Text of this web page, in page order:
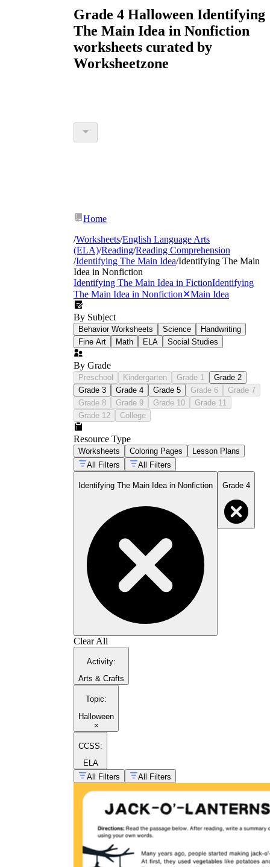
Grade 4 Halloween Identifying
The Main Idea in Nonfiction
worksheets curated by
Worksheetzone
Home
/Worksheets/English Language Arts
(ELA)/Reading/Reading Comprehension
/Identifying The Main Idea/Identifying The Main
Idea in Nonfiction
Identifying The Main Idea in FictionIdentifying
The Main Idea in Nonfiction✕Main Idea
By Subject
Behavior Worksheets Science
Handwriting
Fine Art
Math ELA Social Studies
By Grade
Preschool Kindergarten Grade 1
Grade 2
Grade 3
Grade 4 Grade 5 Grade 6
Grade 7
Grade 8
Grade 9 Grade 10
Grade 11
Grade 12
College
Resource Type
Worksheets Coloring Pages
Lesson Plans
All Filters
All Filters
Identifying The Main Idea in Nonfiction Grade 4
Clear All
Activity:
Arts & Crafts
Topic:
Halloween
×
CCSS:
ELA
All Filters
All Filters